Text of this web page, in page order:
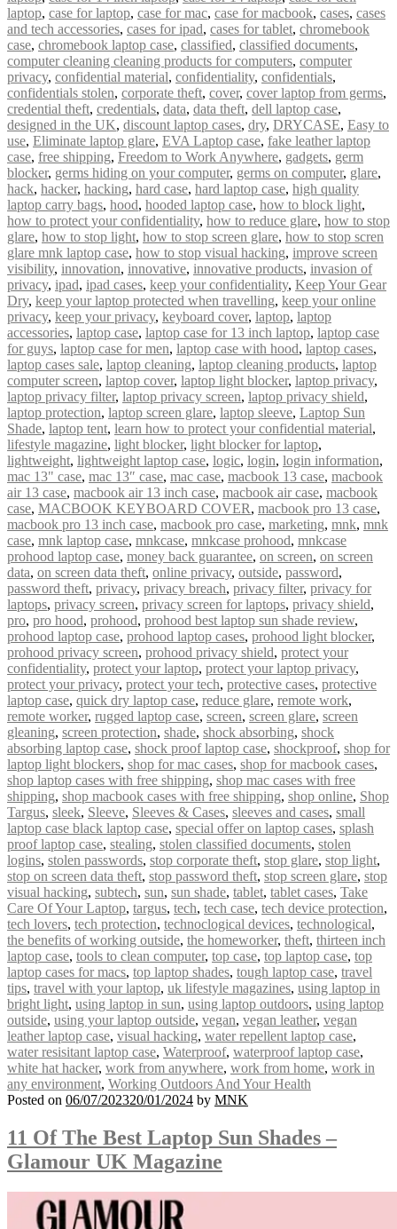
laptop, case for laptop, case for mac, case for macbook, cases, cases
and tech accessories, cases for ipad, cases for tablet, chromebook
case, chromebook laptop case, classified, classified documents,
computer cleaning cleaning products for computers, computer
privacy, confidential material, confidentiality, confidentials,
confidentials stolen, corporate theft, cover, cover laptop from germs,
credential theft, credentials, data, data theft, dell laptop case,
designed in the UK, discount laptop cases, dry, DRYCASE, Easy to
use, Eliminate laptop glare, EVA Laptop case, fake leather laptop
case, free shipping, Freedom to Work Anywhere, gadgets, germ
blocker, germs hiding on your computer, germs on computer, glare,
hack, hacker, hacking, hard case, hard laptop case, high quality
laptop carry bags, hood, hooded laptop case, how to block light,
how to protect your confidentiality, how to reduce glare, how to stop
glare, how to stop light, how to stop screen glare, how to stop scren
glare mnk laptop case, how to stop visual hacking, improve screen
visibility, innovation, innovative, innovative products, invasion of
privacy, ipad, ipad cases, keep your confidentiality, Keep Your Gear
Dry, keep your laptop protected when travelling, keep your online
privacy, keep your privacy, keyboard cover, laptop, laptop
accessories, laptop case, laptop case for 13 inch laptop, laptop case
for guys, laptop case for men, laptop case with hood, laptop cases,
laptop cases sale, laptop cleaning, laptop cleaning products, laptop
computer screen, laptop cover, laptop light blocker, laptop privacy,
laptop privacy filter, laptop privacy screen, laptop privacy shield,
laptop protection, laptop screen glare, laptop sleeve, Laptop Sun
Shade, laptop tent, learn how to protect your confidential material,
lifestyle magazine, light blocker, light blocker for laptop,
lightweight, lightweight laptop case, logic, login, login information,
mac 13" case, mac 13″ case, mac case, macbook 13 case, macbook
air 13 case, macbook air 13 inch case, macbook air case, macbook
case, MACBOOK KEYBOARD COVER, macbook pro 13 case,
macbook pro 13 inch case, macbook pro case, marketing, mnk, mnk
case, mnk laptop case, mnkcase, mnkcase prohood, mnkcase
prohood laptop case, money back guarantee, on screen, on screen
data, on screen data theft, online privacy, outside, password,
password theft, privacy, privacy breach, privacy filter, privacy for
laptops, privacy screen, privacy screen for laptops, privacy shield,
pro, pro hood, prohood, prohood best laptop sun shade review,
prohood laptop case, prohood laptop cases, prohood light blocker,
prohood privacy screen, prohood privacy shield, protect your
confidentiality, protect your laptop, protect your laptop privacy,
protect your privacy, protect your tech, protective cases, protective
laptop case, quick dry laptop case, reduce glare, remote work,
remote worker, rugged laptop case, screen, screen glare, screen
gleaning, screen protection, shade, shock absorbing, shock
absorbing laptop case, shock proof laptop case, shockproof, shop for
laptop light blockers, shop for mac cases, shop for macbook cases,
shop laptop cases with free shipping, shop mac cases with free
shipping, shop macbook cases with free shipping, shop online, Shop
Targus, sleek, Sleeve, Sleeves & Cases, sleeves and cases, small
laptop case black laptop case, special offer on laptop cases, splash
proof laptop case, stealing, stolen classified documents, stolen
logins, stolen passwords, stop corporate theft, stop glare, stop light,
stop on screen data theft, stop password theft, stop screen glare, stop
visual hacking, subtech, sun, sun shade, tablet, tablet cases, Take
Care Of Your Laptop, targus, tech, tech case, tech device protection,
tech lovers, tech protection, technoclogical devices, technological,
the benefits of working outside, the homeworker, theft, thirteen inch
laptop case, tools to clean computer, top case, top laptop case, top
laptop cases for macs, top laptop shades, tough laptop case, travel
tips, travel with your laptop, uk lifestyle magazines, using laptop in
bright light, using laptop in sun, using laptop outdoors, using laptop
outside, using your laptop outside, vegan, vegan leather, vegan
leather laptop case, visual hacking, water repellent laptop case,
water resisitant laptop case, Waterproof, waterproof laptop case,
white hat hacker, work from anywhere, work from home, work in
any environment, Working Outdoors And Your Health
Posted on 06/07/202320/01/2024 by MNK
11 Of The Best Laptop Sun Shades –
Glamour UK Magazine